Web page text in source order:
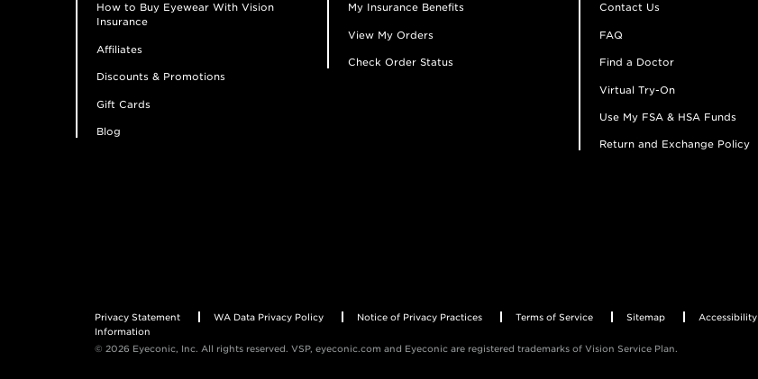
How to Buy Eyewear With Vision
Insurance
Affiliates
Discounts & Promotions
Gift Cards
Blog
My Insurance Benefits
View My Orders
Check Order Status
Contact Us
FAQ
Find a Doctor
Virtual Try-On
Use My FSA & HSA Funds
Return and Exchange Policy
Privacy Statement WA Data Privacy Policy Notice of Privacy Practices Terms of Service Sitemap Accessibility
Information
© 2026 Eyeconic, Inc. All rights reserved. VSP, eyeconic.com and Eyeconic are registered trademarks of Vision Service Plan.